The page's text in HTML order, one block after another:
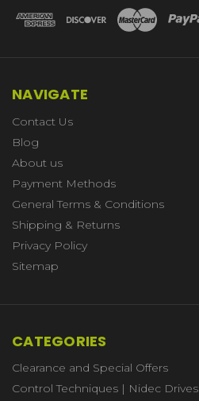
NAVIGATE
Contact Us
Blog
About us
Payment Methods
General Terms & Conditions
Shipping & Returns
Privacy Policy
Sitemap
CATEGORIES
Clearance and Special Offers
Control Techniques | Nidec Drives